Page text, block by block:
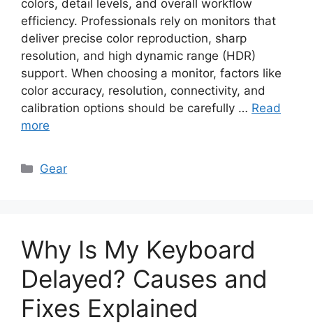
colors, detail levels, and overall workflow
efficiency. Professionals rely on monitors that
deliver precise color reproduction, sharp
resolution, and high dynamic range (HDR)
support. When choosing a monitor, factors like
color accuracy, resolution, connectivity, and
calibration options should be carefully … Read
more
Categories
Gear
Why Is My Keyboard
Delayed? Causes and
Fixes Explained